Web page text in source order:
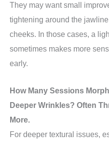
They may want small
tightening around the
cheeks. In those cases, a
sometimes makes more
early.
How Many Sessions
Deeper Wrinkles? Often
More.
For deeper textural issues,